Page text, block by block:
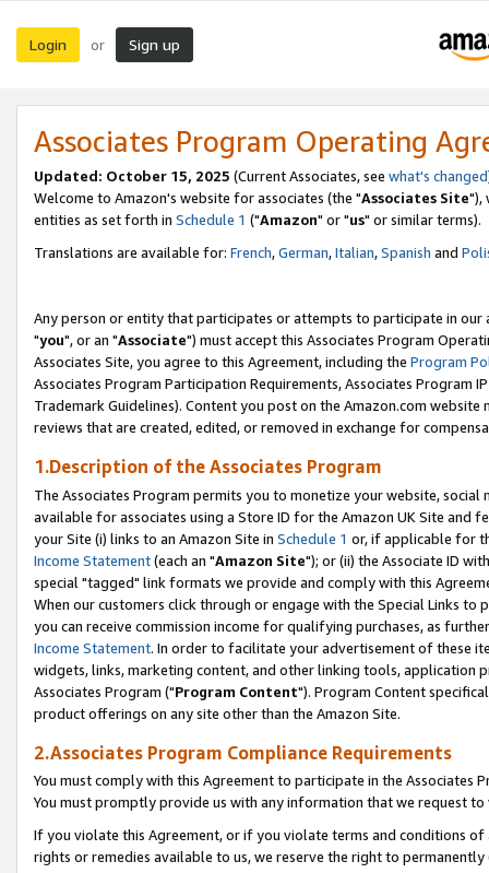
Login or Sign up
Associates Program Operating
Updated: October 15, 2025 (Current Associates, see what's changed
Welcome to Amazon's website for associates (the "Associates Site"),
entities as set forth in Schedule 1 ("Amazon" or "us" or similar terms).
Translations are available for: French,German,Italian,Spanish and
Any person or entity that participates or attempts to participate in our
"you", or an "Associate") must accept this Associates Program
Associates Site, you agree to this Agreement, including the Program
Associates Program Participation Requirements, Associates Program
Trademark Guidelines). Content you post on the Amazon.com
reviews that are created, edited, or removed in exchange for
1.Description of the Associates Program
The Associates Program permits you to monetize your website,
available for associates using a Store ID for the Amazon UK Site and
your Site (i) links to an Amazon Site in Schedule 1 or, if applicable for
Income Statement(each an "Amazon Site"); or (ii) the Associate ID
special "tagged" link formats we provide and comply with this
When our customers click through or engage with the Special Links
you can receive commission income for qualifying purchases, as
Income Statement. In order to facilitate your advertisement of these
widgets, links, marketing content, and other linking tools, application
Associates Program ("Program Content"). Program Content
product offerings on any site other than the Amazon Site.
2.Associates Program Compliance Requirements
You must comply with this Agreement to participate in the Associates
You must promptly provide us with any information that we request
If you violate this Agreement, or if you violate terms and conditions
rights or remedies available to us, we reserve the right to